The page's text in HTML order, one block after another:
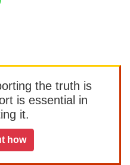
the truth is
is essential in
it.
how